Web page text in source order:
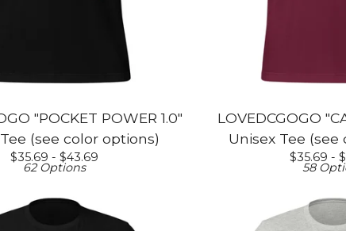
"POCKET POWER 1.0"
(see color options)
$35.69 - $43.69
62 Options
LOVEDCGOGO
Unisex Tee (see
$35.69 - $
58